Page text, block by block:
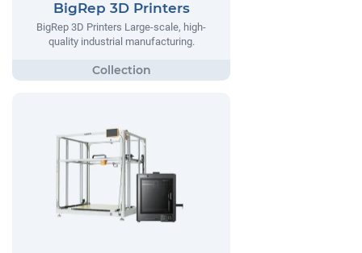
BigRep 3D Printers
BigRep 3D Printers Large-scale, high-
quality industrial manufacturing.